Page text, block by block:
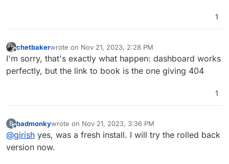
1
chetbakerwrote on Nov 21, 2023, 2:28 PM
last edited by
I'm sorry, that's exactly what happen: dashboard works
perfectly, but the link to book is the one giving 404
1
B
Offline
badmonkywrote on Nov 21, 2023, 3:36 PM
last edited by
@girish yes, was a fresh install. I will try the rolled back
version now.